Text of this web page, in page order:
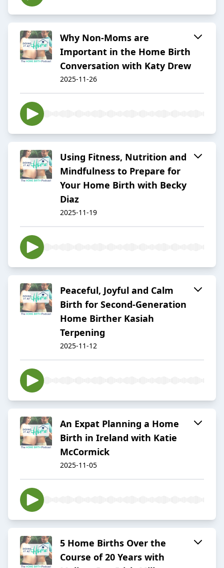
Why Non-Moms are
Important in the Home Birth
Conversation with Katy Drew
2025-11-26
Using Fitness, Nutrition and
Mindfulness to Prepare for
Your Home Birth with Becky
Diaz
2025-11-19
Peaceful, Joyful and Calm
Birth for Second-Generation
Home Birther Kasiah
Terpening
2025-11-12
An Expat Planning a Home
Birth in Ireland with Katie
McCormick
2025-11-05
5 Home Births Over the
Course of 20 Years with